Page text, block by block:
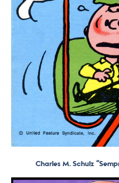
Charles M. Schulz